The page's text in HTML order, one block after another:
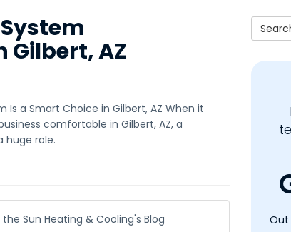
Gilbert, AZ
Is a Smart Choice in Gilbert, AZ When it
comfortable in Gilbert, AZ, a
huge role.
Sun Heating & Cooling's Blog